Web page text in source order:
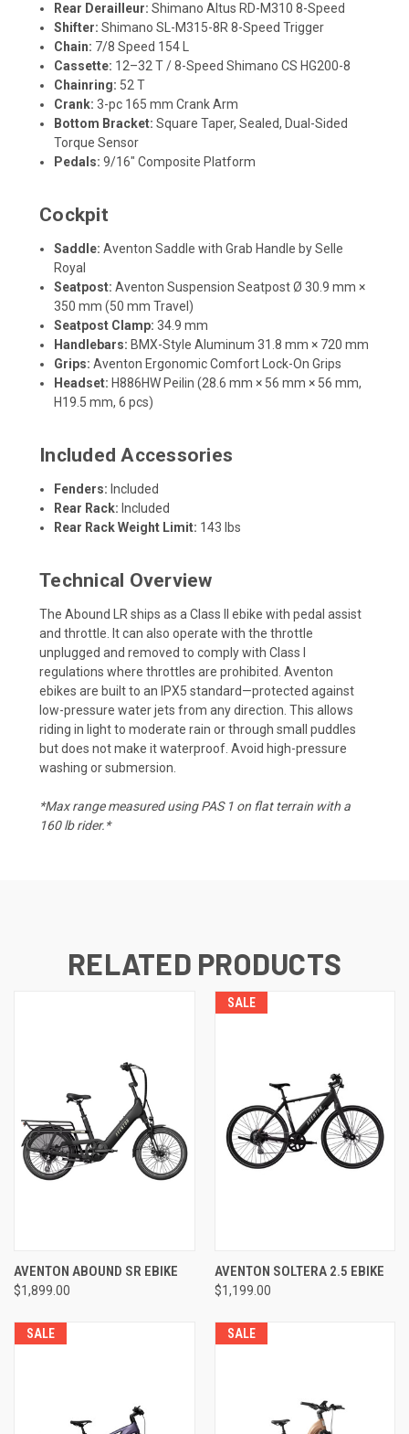
Rear Derailleur: Shimano Altus RD-M310 8-Speed
Shifter: Shimano SL-M315-8R 8-Speed Trigger
Chain: 7/8 Speed 154 L
Cassette: 12–32 T / 8-Speed Shimano CS HG200-8
Chainring: 52 T
Crank: 3-pc 165 mm Crank Arm
Bottom Bracket: Square Taper, Sealed, Dual-Sided
Torque Sensor
Pedals: 9/16" Composite Platform
Cockpit
Saddle: Aventon Saddle with Grab Handle by Selle
Royal
Seatpost: Aventon Suspension Seatpost Ø 30.9 mm ×
350 mm (50 mm Travel)
Seatpost Clamp: 34.9 mm
Handlebars: BMX-Style Aluminum 31.8 mm × 720 mm
Grips: Aventon Ergonomic Comfort Lock-On Grips
Headset: H886HW Peilin (28.6 mm × 56 mm × 56 mm,
H19.5 mm, 6 pcs)
Included Accessories
Fenders: Included
Rear Rack: Included
Rear Rack Weight Limit: 143 lbs
Technical Overview
The Abound LR ships as a Class II ebike with pedal assist
and throttle. It can also operate with the throttle
unplugged and removed to comply with Class I
regulations where throttles are prohibited. Aventon
ebikes are built to an IPX5 standard—protected against
low-pressure water jets from any direction. This allows
riding in light to moderate rain or through small puddles
but does not make it waterproof. Avoid high-pressure
washing or submersion.
*Max range measured using PAS 1 on flat terrain with a
160 lb rider.*
RELATED PRODUCTS
AVENTON ABOUND SR EBIKE
$1,899.00
SALE
AVENTON SOLTERA 2.5 EBIKE
$1,199.00
SALE SALE